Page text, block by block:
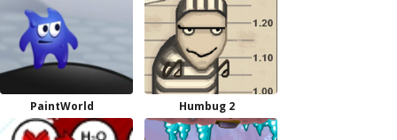
PaintWorld Humbug 2